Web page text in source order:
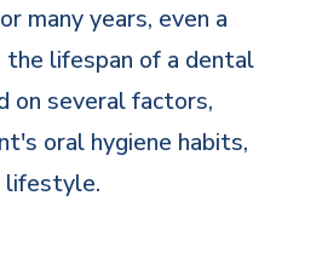
many years, even a
lifespan of a dental
on several factors,
oral hygiene habits,
lifestyle.